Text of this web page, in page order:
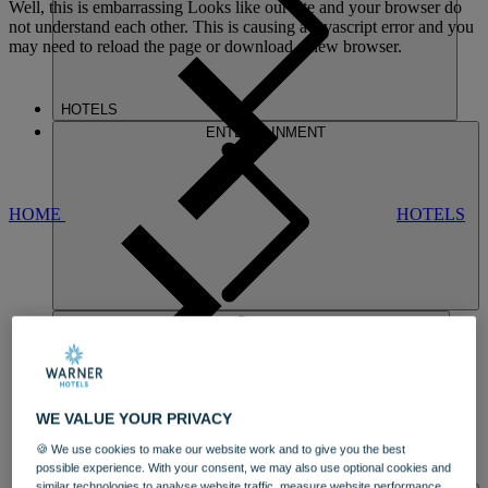
HOTELS
ENTERTAINMENT
DINING
Well, this is embarrassing Looks like our site and your browser do
not understand each other. This is causing a javascript error and you
may need to reload the page or download a new browser.
HOME HOTELS
AN ELEGANT STATELY HOME
ARCHITECTURAL GEM
WE VALUE YOUR PRIVACY
🍪 We use cookies to make our website work and to give you the best
possible experience. With your consent, we may also use optional cookies and